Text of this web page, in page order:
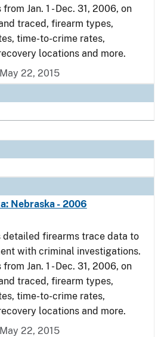
Jan. 1 - Dec. 31, 2006, on
traced, firearm types,
time-to-crime rates,
locations and more.
22, 2015
Nebraska - 2006
detailed firearms trace data to
with criminal investigations.
Jan. 1 - Dec. 31, 2006, on
traced, firearm types,
time-to-crime rates,
locations and more.
22, 2015